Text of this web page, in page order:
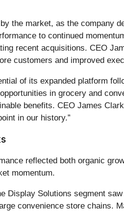
the market, as the company
to continued
recent acquisitions. CEO
customers and improved
of its expanded platform
in grocery and
benefits. CEO James
in our history.”
reflected both organic
momentum.
Display Solutions segment
convenience store chains.